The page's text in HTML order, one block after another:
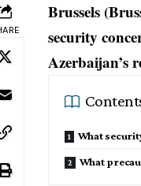
Brussels
security
Azerbaijan’s
What
What